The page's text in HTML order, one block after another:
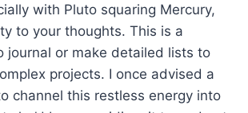
with Pluto squaring Mercury,
to your thoughts. This is a
journal or make detailed lists to
projects. I once advised a
channel this restless energy into